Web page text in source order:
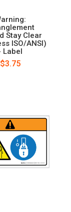
Stay Clear
ISO/ANSI)
Label
$3.75